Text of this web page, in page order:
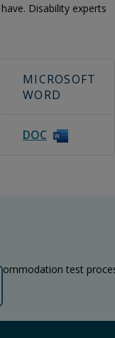
Disability experts
MICROSOFT
WORD
DOC
test